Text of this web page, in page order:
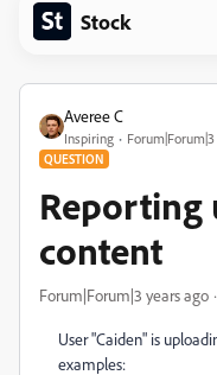
Stock
Averee C
Inspiring
QUESTION
Reporting
content
Forum|Forum|3 years ago
User "Caiden" is
examples: